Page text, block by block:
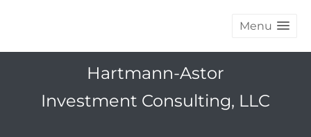
Menu
Hartmann-Astor
Investment Consulting, LLC